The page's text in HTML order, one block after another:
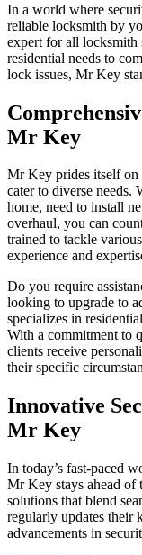
In a world where
reliable locksmith by
expert for all locksmith
residential needs to
lock issues, Mr Key
Mr Key
Mr Key prides itself on
cater to diverse
home, need to install
overhaul, you can
trained to tackle
experience and
Do you require
looking to upgrade to
specializes in
With a commitment to
clients receive
their specific
Innovative
Mr Key
In today’s fast-paced
Mr Key stays ahead
solutions that blend
regularly updates their
advancements in